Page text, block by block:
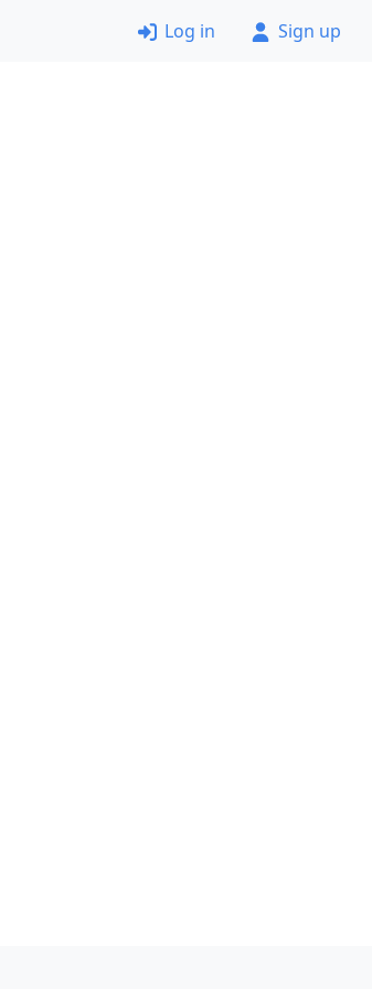
Log in Sign up